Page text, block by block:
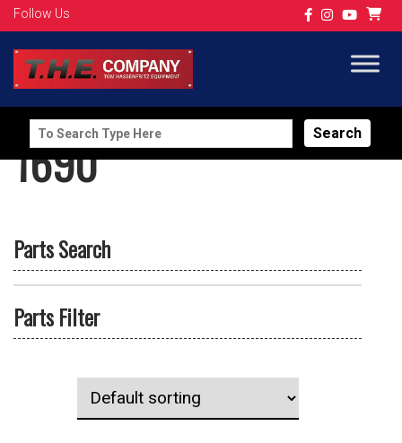
Follow Us
Search
for:
1690
Parts Search
Parts Filter